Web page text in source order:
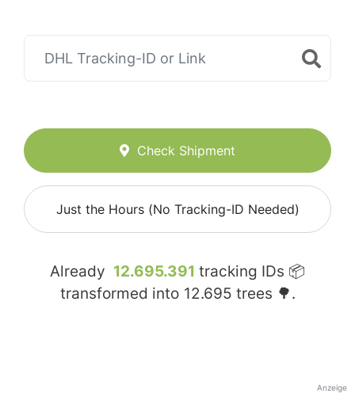
Check Shipment
Just the Hours (No Tracking-ID Needed)
Already 12.695.391 tracking IDs 📦
transformed into 12.695 trees 🌳.
Anzeige